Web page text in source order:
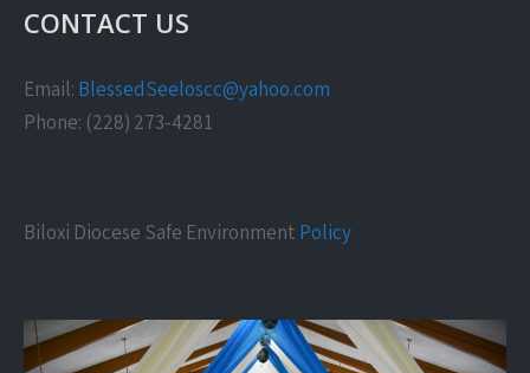
CONTACT US
Email: BlessedSeeloscc@yahoo.com
Phone: (228) 273-4281
Biloxi Diocese Safe Environment Policy